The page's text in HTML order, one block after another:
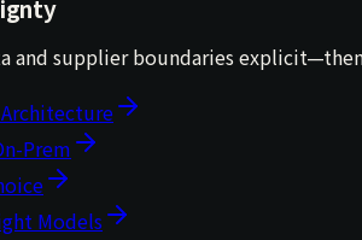
and supplier boundaries
Prem
Models